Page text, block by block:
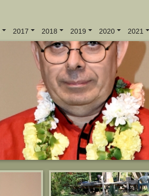
2017 2018 2019 2020 2021